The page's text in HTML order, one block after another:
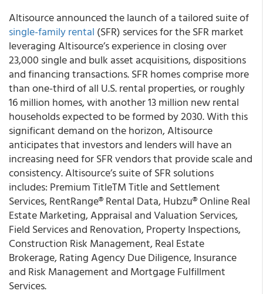
Altisourceannounced the launch of a tailored suite of
single-family rental (SFR) services for the SFR market
leveraging Altisource’s experience in closing over
23,000 single and bulk asset acquisitions, dispositions
and financing transactions. SFR homes comprise more
than one-third of all U.S. rental properties, or roughly
16 million homes, with another 13 million new rental
households expected to be formed by 2030. With this
significant demand on the horizon, Altisource
anticipates that investors and lenders will have an
increasing need for SFR vendors that provide scale and
consistency. Altisource’s suite of SFR solutions
includes: Premium TitleTM Title and Settlement
Services, RentRange® Rental Data, Hubzu® Online Real
Estate Marketing, Appraisal and Valuation Services,
Field Services and Renovation, Property Inspections,
Construction Risk Management, Real Estate
Brokerage, Rating Agency Due Diligence, Insurance
and Risk Management and Mortgage Fulfillment
Services.